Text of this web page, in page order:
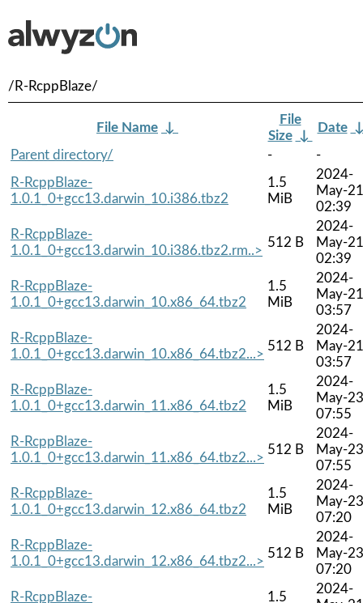
/R-RcppBlaze/
File Name ↓
File
Size ↓
Date
Parent directory/
-
-
R-RcppBlaze-
1.0.1_0+gcc13.darwin_10.i386.tbz2
1.5
MiB
2024-
May-21
02:39
R-RcppBlaze-
1.0.1_0+gcc13.darwin_10.i386.tbz2.rm..>
512 B
2024-
May-21
02:39
R-RcppBlaze-
1.0.1_0+gcc13.darwin_10.x86_64.tbz2
1.5
MiB
2024-
May-21
03:57
R-RcppBlaze-
1.0.1_0+gcc13.darwin_10.x86_64.tbz2...>
512 B
2024-
May-21
03:57
R-RcppBlaze-
1.0.1_0+gcc13.darwin_11.x86_64.tbz2
1.5
MiB
2024-
May-23
07:55
R-RcppBlaze-
1.0.1_0+gcc13.darwin_11.x86_64.tbz2...>
512 B
2024-
May-23
07:55
R-RcppBlaze-
1.0.1_0+gcc13.darwin_12.x86_64.tbz2
1.5
MiB
2024-
May-23
07:20
R-RcppBlaze-
1.0.1_0+gcc13.darwin_12.x86_64.tbz2...>
512 B
2024-
May-23
07:20
R-RcppBlaze-
1.5
2024-